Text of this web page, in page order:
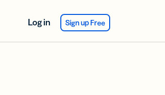
Log in Sign up Free